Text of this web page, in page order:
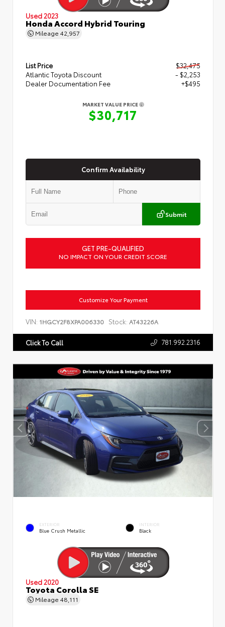
Used 2023
Honda Accord Hybrid Touring
Mileage 42,957
List Price
$32,475
Atlantic Toyota Discount
- $2,253
Dealer Documentation Fee
+$495
MARKET VALUE PRICE
$30,717
Confirm Availability
Submit
GET PRE-QUALIFIED
NO IMPACT ON YOUR CREDIT SCORE
Customize Your Payment
VIN: 1HGCY2F8XPA006330 Stock: AT43226A
Click To Call 781.992.2316
EXTERIOR
Blue Crush Metallic
INTERIOR
Black
Used 2020
Toyota Corolla SE
Mileage 48,111